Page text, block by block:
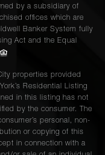
by a subsidiary of
offices which are
Banker System fully
Act and the Equal
properties provided
Residential Listing
in this listing has not
by the consumer. The
personal, non-
or copying of this
in connection with a